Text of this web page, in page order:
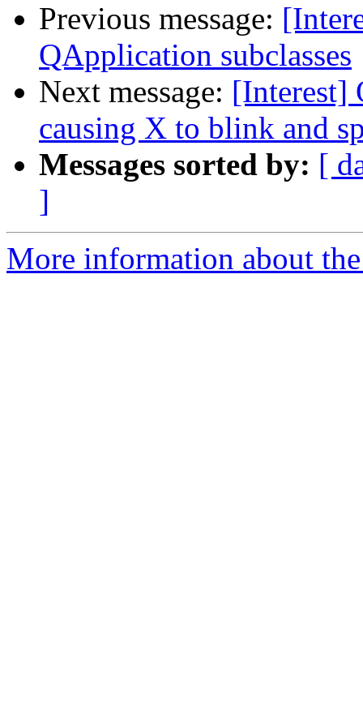
Previous message:
QApplication subclasses
Next message: [Interest]
causing X to blink and
Messages sorted by: [
]
More information about